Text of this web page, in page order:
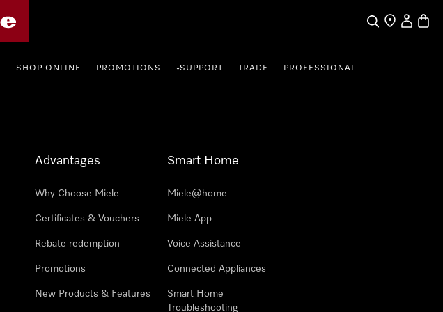
SearchFind a store
My
SHOP ONLINE PROMOTIONS •SUPPORT TRADE PROFESSIONAL
Advantages
Why Choose Miele
Certificates & Vouchers
Rebate redemption
Promotions
New Products & Features
Smart Home
Miele@home
Miele App
Voice Assistance
Connected Appliances
Smart Home
Troubleshooting